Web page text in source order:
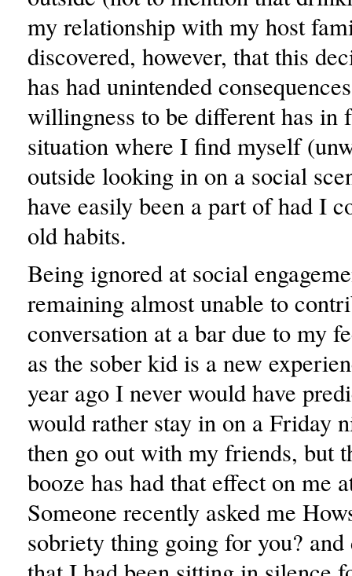
my relationship with my host
discovered, however, that this
has had unintended
willingness to be different has in
situation where I find myself
outside looking in on a social
have easily been a part of had I
old habits.
Being ignored at social
remaining almost unable to
conversation at a bar due to my
as the sober kid is a new
year ago I never would have
would rather stay in on a Friday
then go out with my friends, but
booze has had that effect on me
Someone recently asked me
sobriety thing going for you?